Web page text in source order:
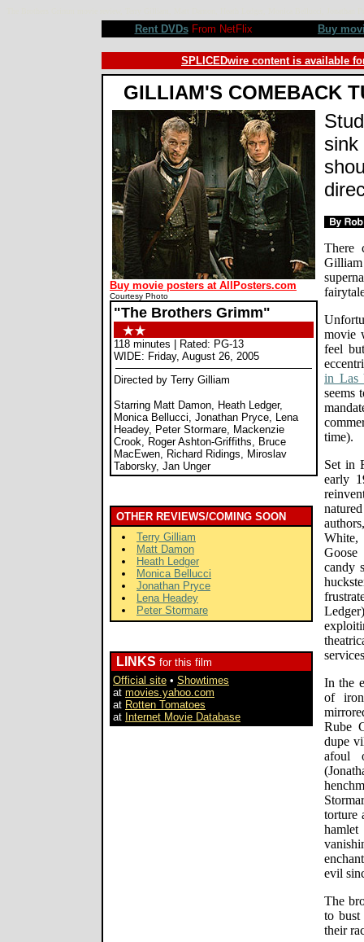
Rent DVDsFrom NetFlix Buy
SPLICEDwire content is available
GILLIAM'S COMEBACK
Buy movie posters at AllPosters.com
Courtesy Photo
"The Brothers Grimm"
118 minutes | Rated: PG-13
WIDE: Friday, August 26, 2005
Directed by Terry Gilliam
Starring Matt Damon, Heath Ledger,
Monica Bellucci, Jonathan Pryce, Lena
Headey, Peter Stormare, Mackenzie
Crook, Roger Ashton-Griffiths, Bruce
MacEwen, Richard Ridings, Miroslav
Taborsky, Jan Unger
OTHER REVIEWS/COMING SOON
Terry Gilliam
Matt Damon
Heath Ledger
Monica Bellucci
Jonathan Pryce
Lena Headey
Peter Stormare
LINKS for this film
Official site • Showtimes
at movies.yahoo.com
at Rotten Tomatoes
at Internet Movie Database
sink
There
movie
feel
in Las
seems
time).
Set in
early
candy
In the
of
Rube
dupe
afoul
torture
evil
The
to bust
their